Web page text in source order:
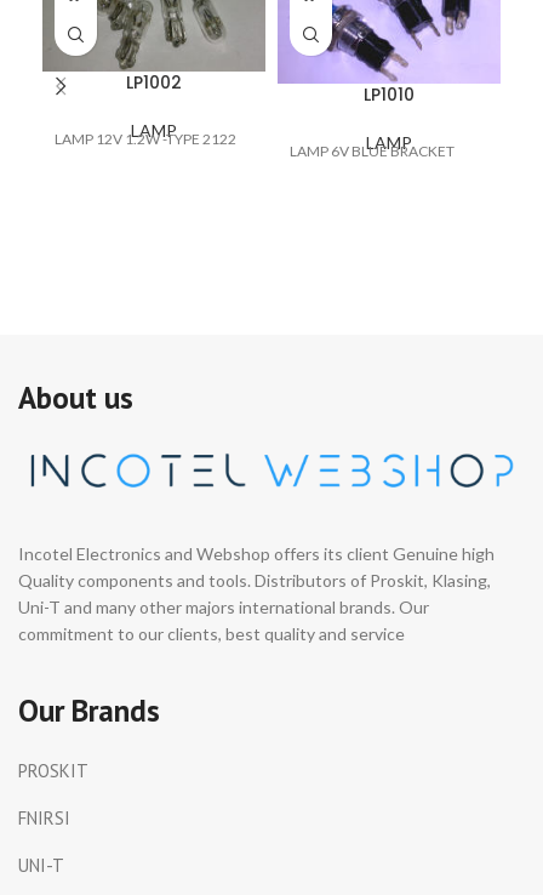
LP1002
LAMP
LAMP 12V 1.2W -TYPE 2122
LP1010
LAMP
LAMP 6V BLUE BRACKET
About us
Incotel Electronics and Webshop offers its client Genuine high
Quality components and tools. Distributors of Proskit, Klasing,
Uni-T and many other majors international brands. Our
commitment to our clients, best quality and service
Our Brands
PROSKIT
FNIRSI
UNI-T